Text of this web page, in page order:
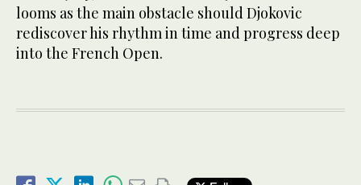
looms as the main obstacle should Djokovic
rediscover his rhythm in time and progress deep
into the French Open.